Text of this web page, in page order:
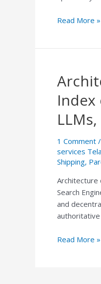
Architecture
Read More »
Index
1 Comment /
services
Shipping,
Architecture
Search
and
Architecture
of
Global
The
Data
Index
ParcelLine
Express
India
for
Agents,
Read More »